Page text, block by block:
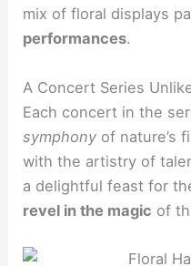
mix of floral displays
performances.
A Concert Series
Each concert in the
symphony of nature’s
with the artistry of
a delightful feast for
revel in the magic of